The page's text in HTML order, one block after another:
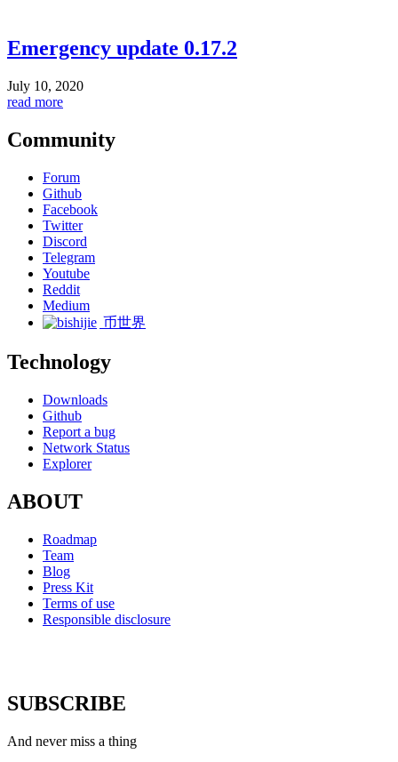
Emergency update 0.17.2
July 10, 2020
read more
Community
Forum
Github
Facebook
Twitter
Discord
Telegram
Youtube
Reddit
Medium
币世界
Technology
Downloads
Github
Report a bug
Network Status
Explorer
ABOUT
Roadmap
Team
Blog
Press Kit
Terms of use
Responsible disclosure
SUBSCRIBE
And never miss a thing